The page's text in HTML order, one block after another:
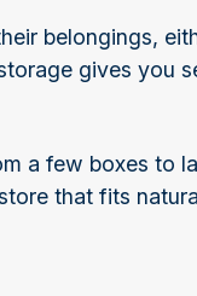
belongings,
gives you
a few boxes to
that fits